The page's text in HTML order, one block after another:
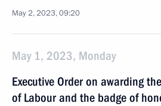
May 2, 2023, 09:20
May 1, 2023, Monday
Executive Order on awarding
of Labour and the badge of